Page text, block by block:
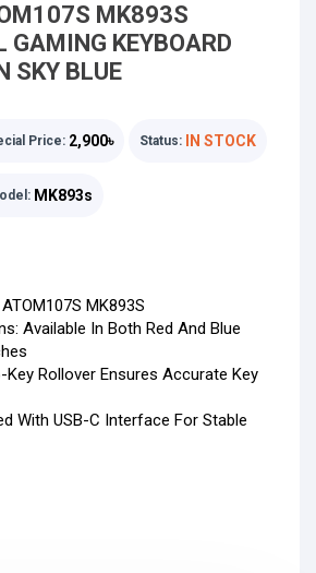
MK893S
GAMING KEYBOARD
SKY BLUE
Price: 2,900৳ Status: IN STOCK
MK893s
MK893S
Available In Both Red And Blue
Rollover Ensures Accurate Key
With USB-C Interface For Stable